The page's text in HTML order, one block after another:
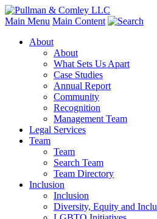
Main Menu Main Content
About
About
What Sets Us Apart
Case Studies
Annual Report
Community
Recognition
Management Team
Legal Services
Team
Team
Search Team
Team Directory
Inclusion
Inclusion
Diversity, Equity and